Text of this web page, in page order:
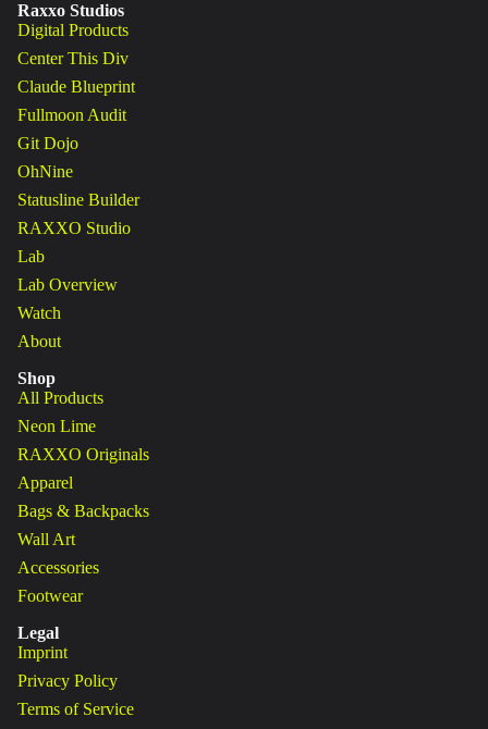
Raxxo Studios
Digital Products
Center This Div
Claude Blueprint
Fullmoon Audit
Git Dojo
OhNine
Statusline Builder
RAXXO Studio
Lab
Lab Overview
Watch
About
Shop
All Products
Neon Lime
RAXXO Originals
Apparel
Bags & Backpacks
Wall Art
Accessories
Footwear
Legal
Imprint
Privacy Policy
Terms of Service